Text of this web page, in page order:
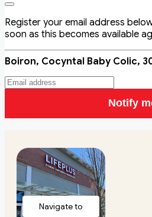
Register your email address
soon as this becomes available
Boiron, Cocyntal Baby Colic,
Notify
Navigate to